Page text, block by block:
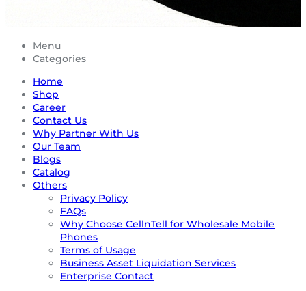
Menu
Categories
Home
Shop
Career
Contact Us
Why Partner With Us
Our Team
Blogs
Catalog
Others
Privacy Policy
FAQs
Why Choose CellnTell for Wholesale Mobile
Phones
Terms of Usage
Business Asset Liquidation Services
Enterprise Contact